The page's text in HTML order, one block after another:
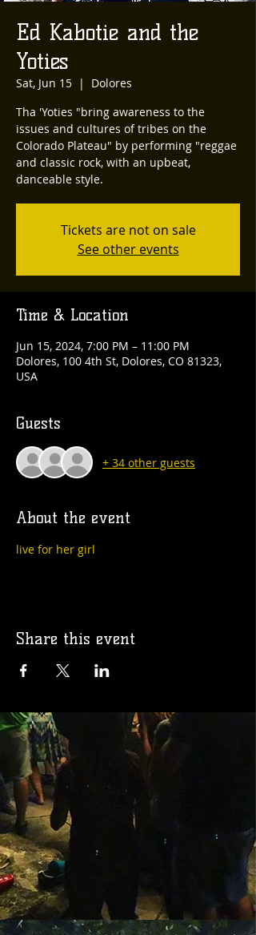
Ed Kabotie and the
Yoties
Sat, Jun 15
  |
Dolores
Tha 'Yoties "bring awareness to the
issues and cultures of tribes on the
Colorado Plateau" by performing "reggae
and classic rock, with an upbeat,
danceable style.
Tickets are not on sale
See other events
Time & Location
Jun 15, 2024, 7:00 PM – 11:00 PM
Dolores, 100 4th St, Dolores, CO 81323,
USA
Guests
+ 34 other guests
About the event
live for her girl
Share this event